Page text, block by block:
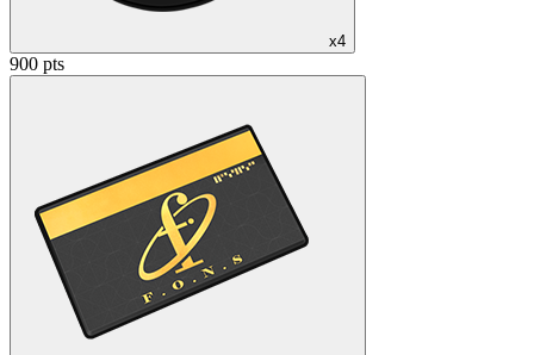
x4
900 pts